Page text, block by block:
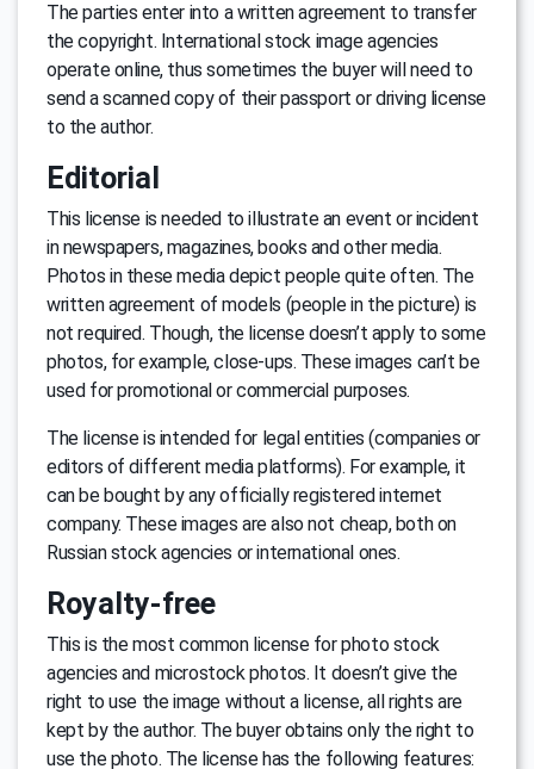
The parties enter into a written agreement to transfer
the copyright. International stock image agencies
operate online, thus sometimes the buyer will need to
send a scanned copy of their passport or driving license
to the author.
Editorial
This license is needed to illustrate an event or incident
in newspapers, magazines, books and other media.
Photos in these media depict people quite often. The
written agreement of models (people in the picture) is
not required. Though, the license doesn’t apply to some
photos, for example, close-ups. These images can’t be
used for promotional or commercial purposes.
The license is intended for legal entities (companies or
editors of different media platforms). For example, it
can be bought by any officially registered internet
company. These images are also not cheap, both on
Russian stock agencies or international ones.
Royalty-free
This is the most common license for photo stock
agencies and microstock photos. It doesn’t give the
right to use the image without a license, all rights are
kept by the author. The buyer obtains only the right to
use the photo. The license has the following features: